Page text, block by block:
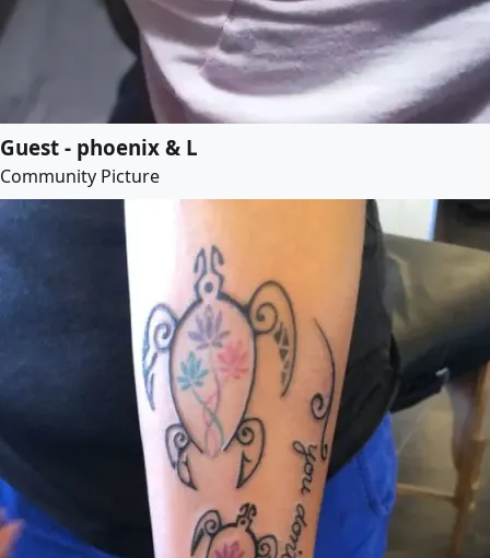
Guest - phoenix & L
Community Picture